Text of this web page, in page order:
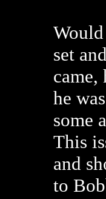
set
came,
he
some
This
and
to